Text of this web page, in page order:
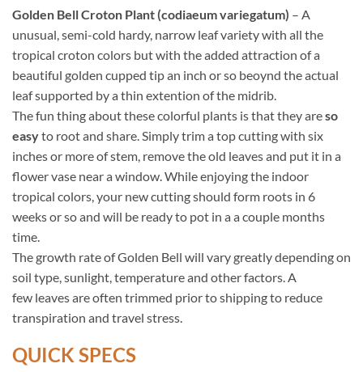
Golden Bell Croton Plant (codiaeum variegatum) – A
unusual, semi-cold hardy, narrow leaf variety with all the
tropical croton colors but with the added attraction of a
beautiful golden cupped tip an inch or so beoynd the actual
leaf supported by a thin extention of the midrib.
The fun thing about these colorful plants is that they areso
easyto root and share. Simply trim a top cutting with six
inches or more of stem, remove the old leaves and put it in a
flower vase near a window. While enjoying the indoor
tropical colors, your new cutting should form roots in 6
weeks or so and will be ready to pot in a a couple months
time.
The growth rate of Golden Bell will vary greatly depending on
soil type, sunlight, temperature and other factors. A
few leaves are often trimmed prior to shipping to reduce
transpiration and travel stress.
QUICK SPECS